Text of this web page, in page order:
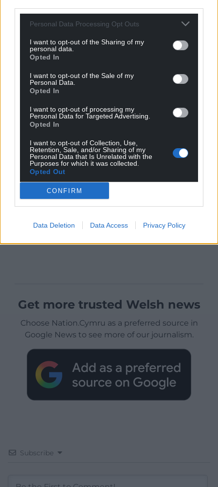
Personal Data Processing Opt Outs
I want to opt-out of the Sharing of my
personal data.
Opted In
I want to opt-out of the Sale of my
Personal Data.
Opted In
I want to opt-out of processing my
Personal Data for Targeted Advertising.
Opted In
I want to opt-out of Collection, Use,
Retention, Sale, and/or Sharing of my
Personal Data that Is Unrelated with the
Purposes for which it was collected.
Opted Out
CONFIRM
Data Deletion Data Access Privacy Policy
Get more trusted Welsh news
Choose Nation.Cymru as a preferred source in
Google News to see more of our journalism.
Subscribe